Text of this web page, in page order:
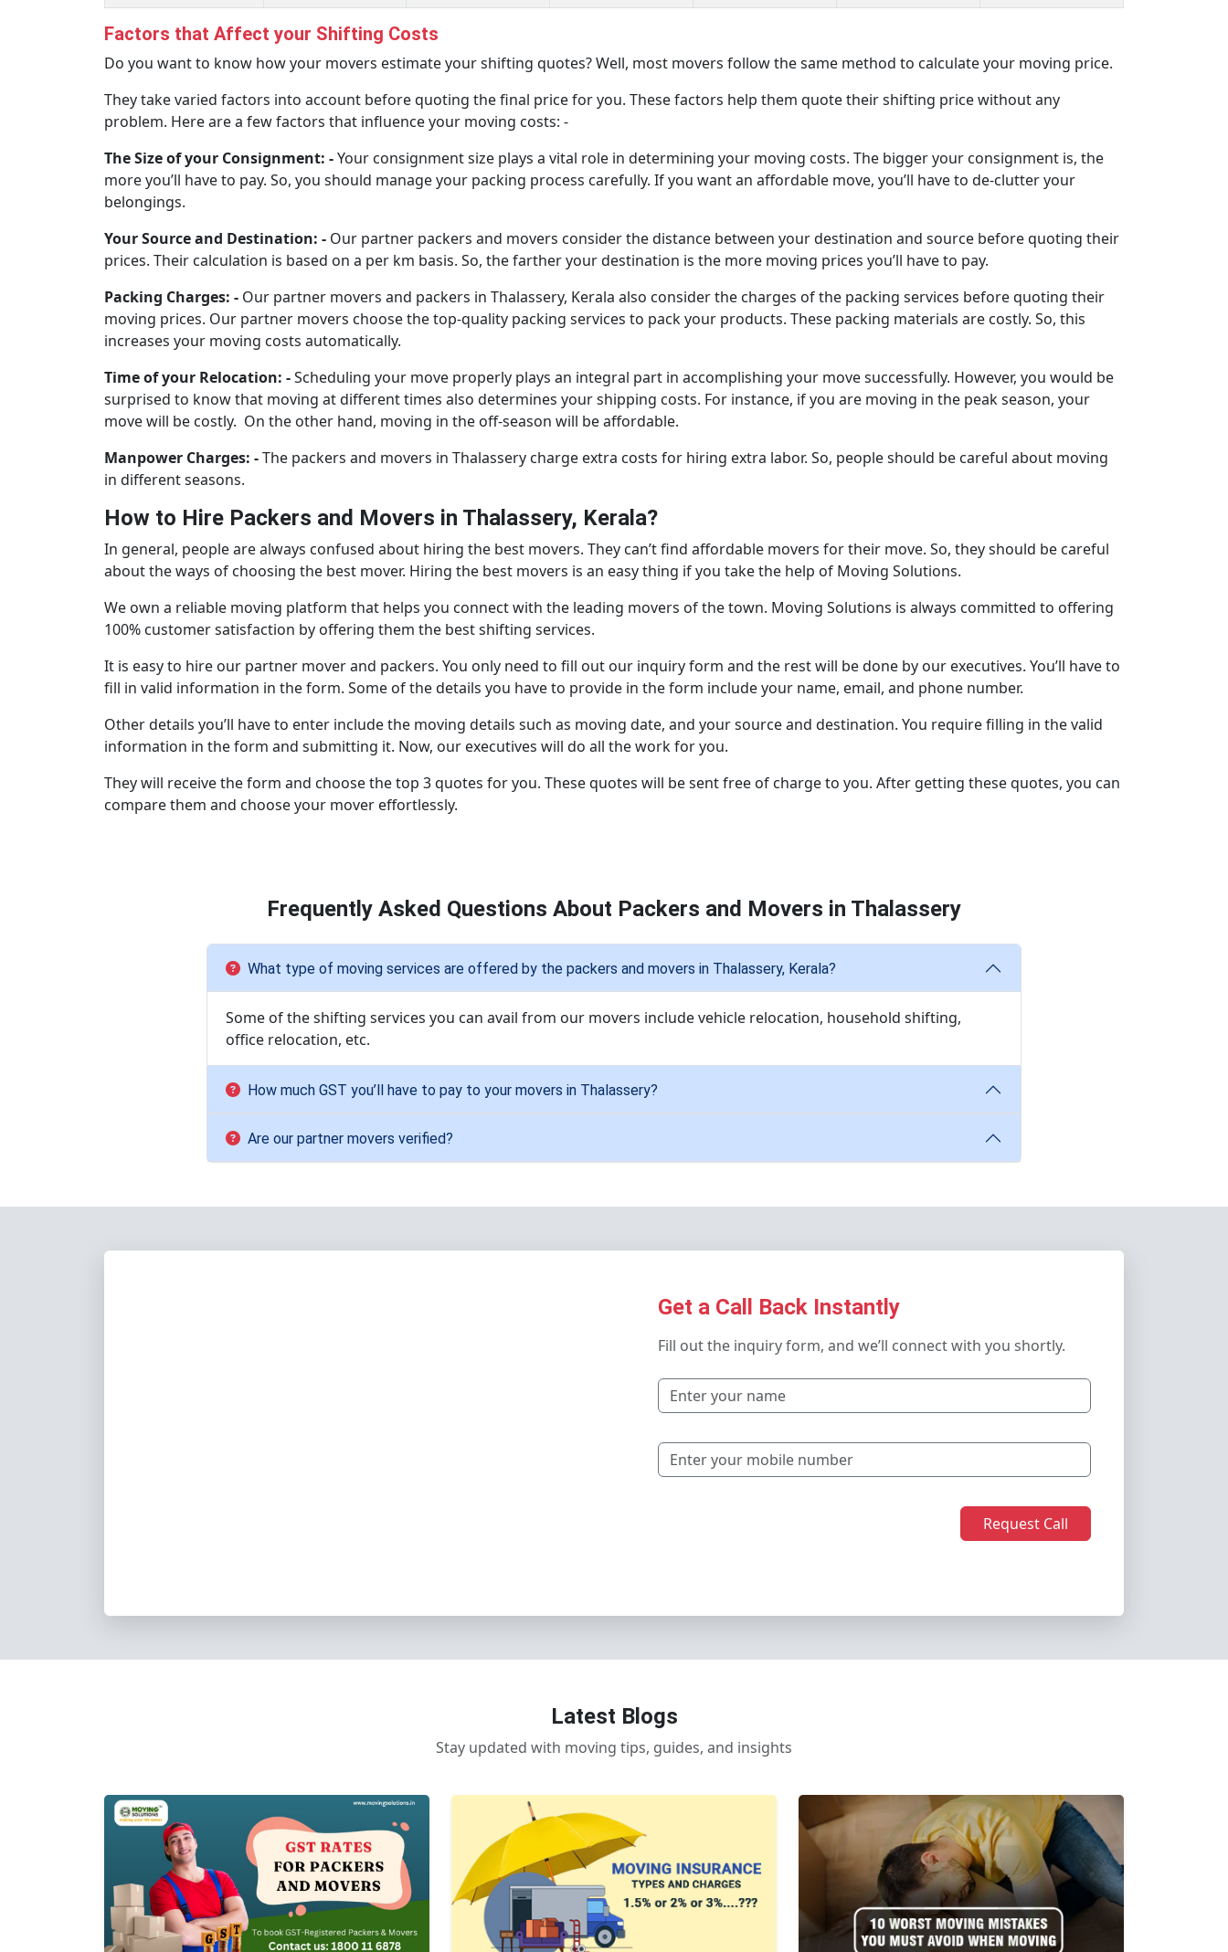
Factors that Affect your Shifting Costs
Do you want to know how your movers estimate your shifting quotes? Well, most movers follow the same method to calculate your moving price.
They take varied factors into account before quoting the final price for you. These factors help them quote their shifting price without any
problem. Here are a few factors that influence your moving costs: -
The Size of your Consignment: -Your consignment size plays a vital role in determining your moving costs. The bigger your consignment is, the
more you’ll have to pay. So, you should manage your packing process carefully. If you want an affordable move, you’ll have to de-clutter your
belongings.
Your Source and Destination: - Our partner packers and movers consider the distance between your destination and source before quoting their
prices. Their calculation is based on a per km basis. So, the farther your destination is the more moving prices you’ll have to pay.
Packing Charges: - Our partner movers and packers in Thalassery, Kerala also consider the charges of the packing services before quoting their
moving prices. Our partner movers choose the top-quality packing services to pack your products. These packing materials are costly. So, this
increases your moving costs automatically.
Time of your Relocation: -Scheduling your move properly plays an integral part in accomplishing your move successfully. However, you would be
surprised to know that moving at different times also determines your shipping costs. For instance, if you are moving in the peak season, your
move will be costly. On the other hand, moving in the off-season will be affordable.
Manpower Charges: -The packers and movers in Thalassery charge extra costs for hiring extra labor. So, people should be careful about moving
in different seasons.
How to Hire Packers and Movers in Thalassery, Kerala?
In general, people are always confused about hiring the best movers. They can’t find affordable movers for their move. So, they should be careful
about the ways of choosing the best mover. Hiring the best movers is an easy thing if you take the help of Moving Solutions.
We own a reliable moving platform that helps you connect with the leading movers of the town. Moving Solutions is always committed to offering
100% customer satisfaction by offering them the best shifting services.
It is easy to hire our partner mover and packers. You only need to fill out our inquiry form and the rest will be done by our executives. You’ll have to
fill in valid information in the form. Some of the details you have to provide in the form include your name, email, and phone number.
Other details you’ll have to enter include the moving details such as moving date, and your source and destination. You require filling in the valid
information in the form and submitting it. Now, our executives will do all the work for you.
They will receive the form and choose the top 3 quotes for you. These quotes will be sent free of charge to you. After getting these quotes, you can
compare them and choose your mover effortlessly.
Frequently Asked Questions About Packers and Movers in Thalassery
What type of moving services are offered by the packers and movers in Thalassery, Kerala?
Some of the shifting services you can avail from our movers include vehicle relocation, household shifting,
office relocation, etc.
How much GST you’ll have to pay to your movers in Thalassery?
Are our partner movers verified?
Get a Call Back Instantly
Fill out the inquiry form, and we’ll connect with you shortly.
Request Call
Latest Blogs
Stay updated with moving tips, guides, and insights